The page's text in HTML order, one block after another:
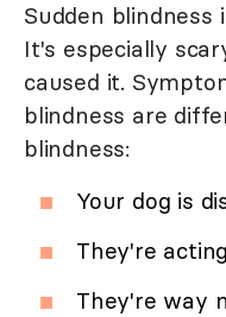
Sudden blindness
It's especially
caused it.
blindness are
blindness:
Your dog is
They're
They're way